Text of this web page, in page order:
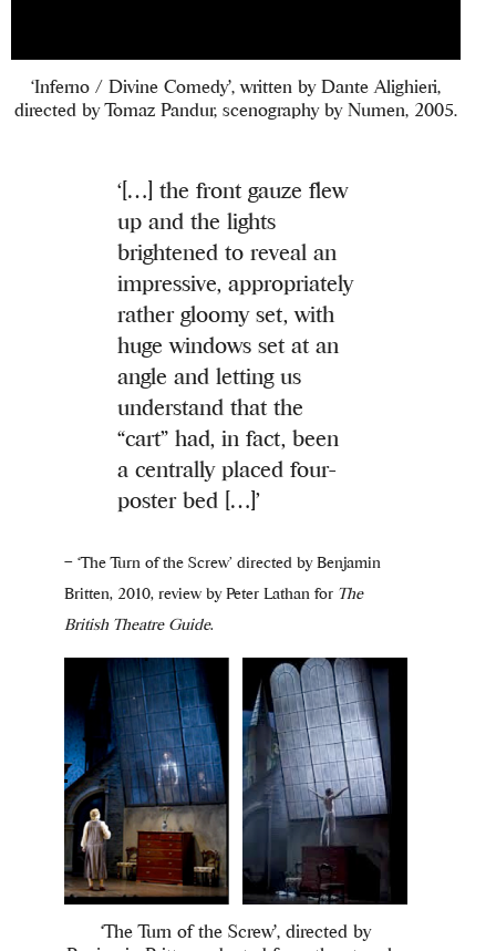
‘Inferno / Divine Comedy’, written by Dante Alighieri,
directed by Tomaz Pandur, scenography by Numen, 2005.
‘[…] the front gauze flew
up and the lights
brightened to reveal an
impressive, appropriately
rather gloomy set, with
huge windows set at an
angle and letting us
understand that the
“cart” had, in fact, been
a centrally placed four-
poster bed […]’
– ‘The Turn of the Screw’ directed by Benjamin
Britten, 2010, review by Peter Lathan for The
British Theatre Guide.
‘The Turn of the Screw’, directed by